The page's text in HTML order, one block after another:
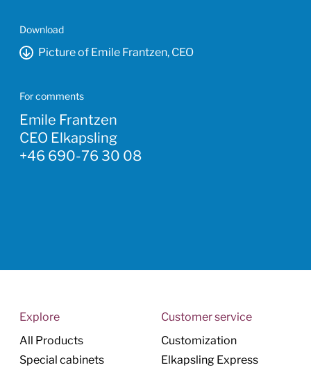
Download
Picture of Emile Frantzen, CEO
For comments
Emile Frantzen
CEO Elkapsling
+46 690-76 30 08
Explore
All Products
Special cabinets
Customer service
Customization
Elkapsling Express